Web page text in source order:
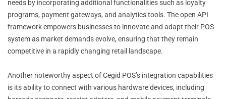
needs by incorporating additional functionalities such as loyalty
programs, payment gateways, and analytics tools. The open API
framework empowers businesses to innovate and adapt their POS
system as market demands evolve, ensuring that they remain
competitive in a rapidly changing retail landscape.
Another noteworthy aspect of Cegid POS’s integration capabilities
is its ability to connect with various hardware devices, including